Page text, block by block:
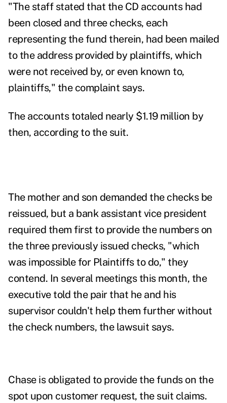
"The staff stated that the CD accounts had
been closed and three checks, each
representing the fund therein, had been mailed
to the address provided by plaintiffs, which
were not received by, or even known to,
plaintiffs," the complaint says.
The accounts totaled nearly $1.19 million by
then, according to the suit.
The mother and son demanded the checks be
reissued, but a bank assistant vice president
required them first to provide the numbers on
the three previously issued checks, "which
was impossible for Plaintiffs to do," they
contend. In several meetings this month, the
executive told the pair that he and his
supervisor couldn't help them further without
the check numbers, the lawsuit says.
Chase is obligated to provide the funds on the
spot upon customer request, the suit claims.